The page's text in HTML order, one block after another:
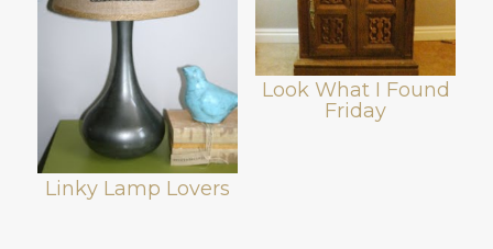
Linky Lamp Lovers
Look What I Found
Friday